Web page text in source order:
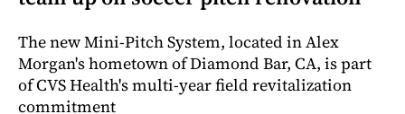
The new Mini-Pitch System, located in Alex
Morgan's hometown of Diamond Bar, CA, is part
of CVS Health's multi-year field revitalization
commitment